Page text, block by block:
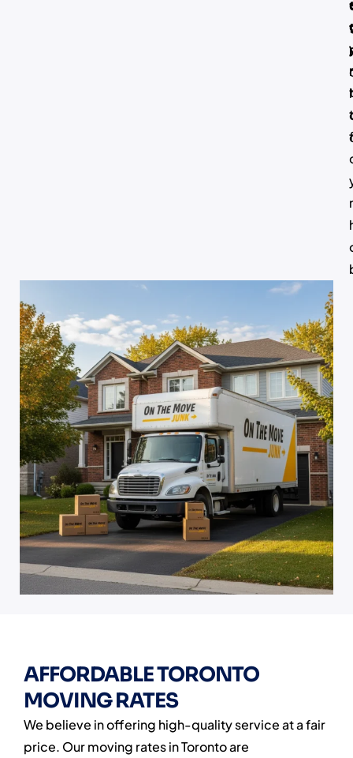
AFFORDABLE TORONTO
MOVING RATES
We believe in offering high-quality service at a fair
price. Our moving rates in Toronto are